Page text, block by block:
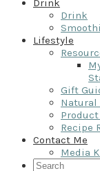
Drink
Drink
Lifestyle
Gift
Natural
Recipe
Contact Me
Media
Search